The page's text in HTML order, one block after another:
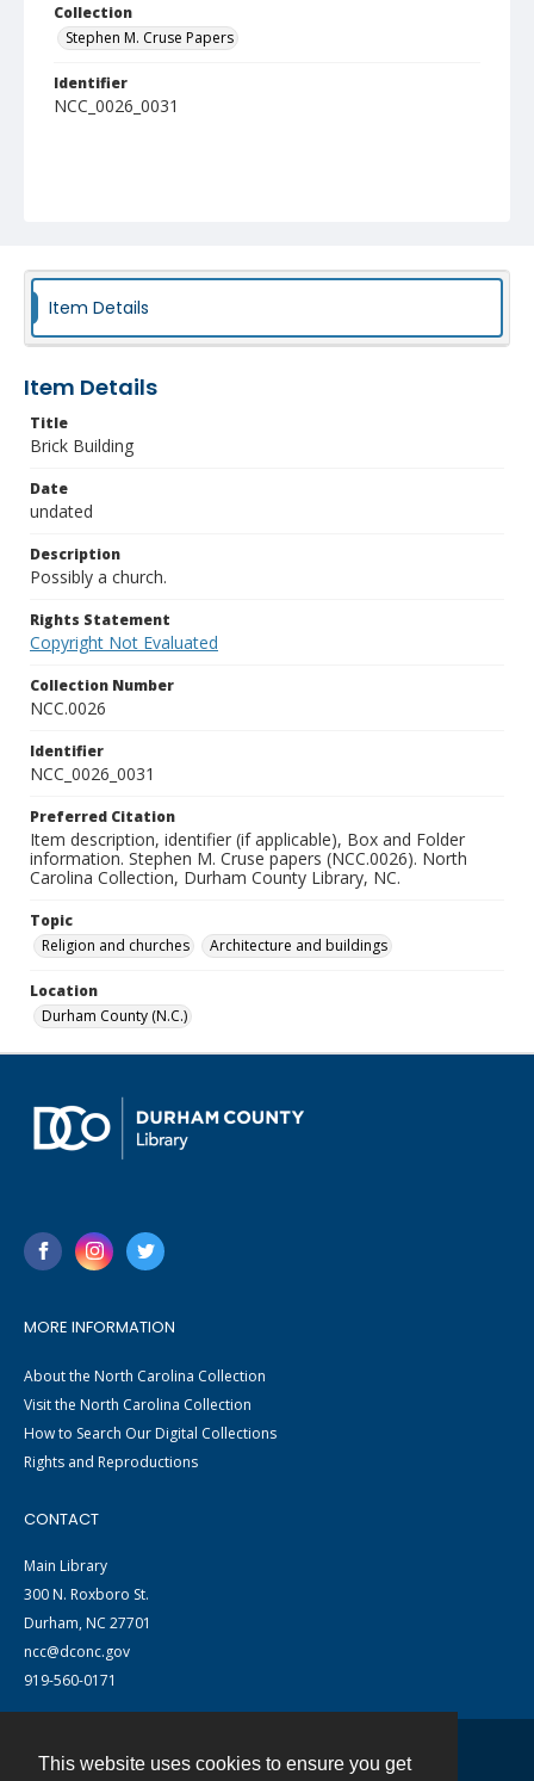
This website uses cookies to ensure you get
Collection
Stephen M. Cruse Papers
Identifier
NCC_0026_0031
Item Details
Item Details
Title
Brick Building
Date
undated
Description
Possibly a church.
Rights Statement
Copyright Not Evaluated
Collection Number
NCC.0026
Identifier
NCC_0026_0031
Preferred Citation
Item description, identifier (if applicable), Box and Folder
information. Stephen M. Cruse papers (NCC.0026). North
Carolina Collection, Durham County Library, NC.
Topic
Religion and churches
Architecture and buildings
Location
Durham County (N.C.)
MORE INFORMATION
About the North Carolina Collection
Visit the North Carolina Collection
How to Search Our Digital Collections
Rights and Reproductions
CONTACT
Main Library
300 N. Roxboro St.
Durham, NC 27701
ncc@dconc.gov
919-560-0171